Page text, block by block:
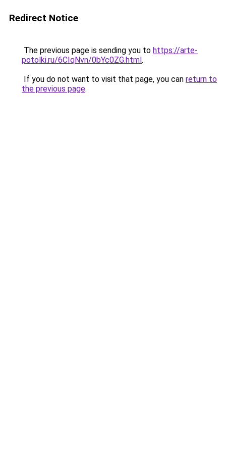
Redirect Notice
The previous page is sending you to https://arte-
potolki.ru/6CIqNvn/0bYc0ZG.html.
If you do not want to visit that page, you can return to
the previous page.